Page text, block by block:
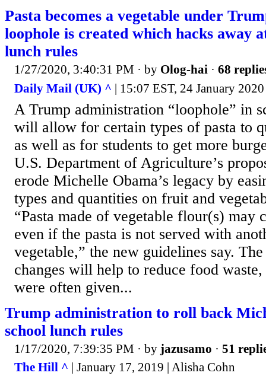
Pasta becomes a vegetable under
loophole is created which hacks away
lunch rules
1/27/2020, 3:40:31 PM · by Olog-hai · 68
Daily Mail (UK) ^ | 15:07 EST, 24 January
A Trump administration “loophole” in
will allow for certain types of pasta to
as well as for students to get more
U.S. Department of Agriculture’s
erode Michelle Obama’s legacy by
types and quantities on fruit and
“Pasta made of vegetable flour(s) may
even if the pasta is not served with
vegetable,” the new guidelines say.
changes will help to reduce food waste,
were often given...
Trump administration to roll back
school lunch rules
1/17/2020, 7:39:35 PM · by jazusamo · 51
The Hill ^ | January 17, 2019 | Alisha Cohn